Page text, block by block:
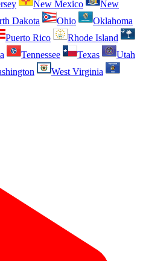
New Mexico
New
Dakota Ohio
Oklahoma
Puerto Rico
Rhode Island
Tennessee Texas
Utah
West Virginia